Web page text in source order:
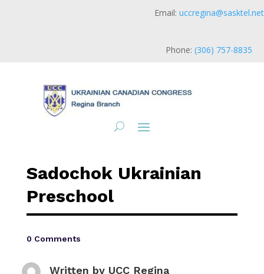
Email: uccregina@sasktel.net
Phone: (306) 757-8835
Sadochok Ukrainian
Preschool
0 Comments
Written by UCC Regina